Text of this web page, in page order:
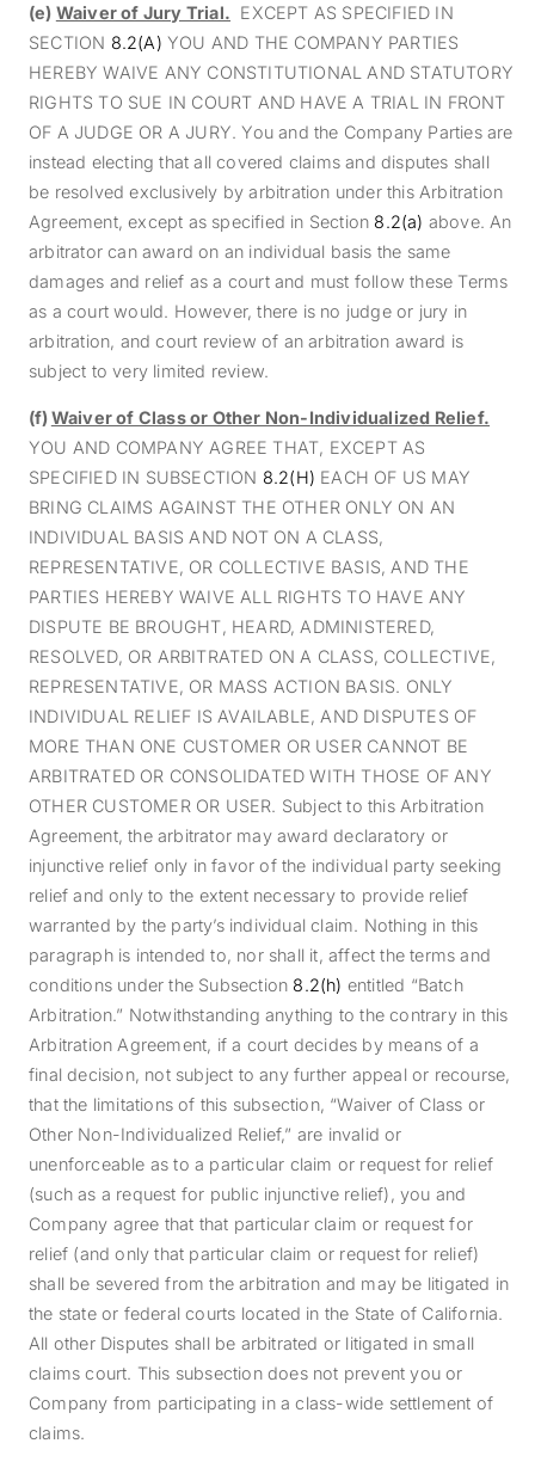
(e) Waiver of Jury Trial. EXCEPT AS SPECIFIED IN
SECTION 8.2(A) YOU AND THE COMPANY PARTIES
HEREBY WAIVE ANY CONSTITUTIONAL AND STATUTORY
RIGHTS TO SUE IN COURT AND HAVE A TRIAL IN FRONT
OF A JUDGE OR A JURY. You and the Company Parties are
instead electing that all covered claims and disputes shall
be resolved exclusively by arbitration under this Arbitration
Agreement, except as specified in Section 8.2(a) above. An
arbitrator can award on an individual basis the same
damages and relief as a court and must follow these Terms
as a court would. However, there is no judge or jury in
arbitration, and court review of an arbitration award is
subject to very limited review.
(f)Waiver of Class or Other Non-Individualized Relief.
YOU AND COMPANY AGREE THAT, EXCEPT AS
SPECIFIED IN SUBSECTION 8.2(H) EACH OF US MAY
BRING CLAIMS AGAINST THE OTHER ONLY ON AN
INDIVIDUAL BASIS AND NOT ON A CLASS,
REPRESENTATIVE, OR COLLECTIVE BASIS, AND THE
PARTIES HEREBY WAIVE ALL RIGHTS TO HAVE ANY
DISPUTE BE BROUGHT, HEARD, ADMINISTERED,
RESOLVED, OR ARBITRATED ON A CLASS, COLLECTIVE,
REPRESENTATIVE, OR MASS ACTION BASIS. ONLY
INDIVIDUAL RELIEF IS AVAILABLE, AND DISPUTES OF
MORE THAN ONE CUSTOMER OR USER CANNOT BE
ARBITRATED OR CONSOLIDATED WITH THOSE OF ANY
OTHER CUSTOMER OR USER. Subject to this Arbitration
Agreement, the arbitrator may award declaratory or
injunctive relief only in favor of the individual party seeking
relief and only to the extent necessary to provide relief
warranted by the party’s individual claim. Nothing in this
paragraph is intended to, nor shall it, affect the terms and
conditions under the Subsection 8.2(h) entitled “Batch
Arbitration.” Notwithstanding anything to the contrary in this
Arbitration Agreement, if a court decides by means of a
final decision, not subject to any further appeal or recourse,
that the limitations of this subsection, “Waiver of Class or
Other Non-Individualized Relief,” are invalid or
unenforceable as to a particular claim or request for relief
(such as a request for public injunctive relief), you and
Company agree that that particular claim or request for
relief (and only that particular claim or request for relief)
shall be severed from the arbitration and may be litigated in
the state or federal courts located in the State of California.
All other Disputes shall be arbitrated or litigated in small
claims court. This subsection does not prevent you or
Company from participating in a class-wide settlement of
claims.